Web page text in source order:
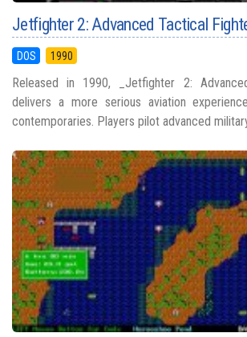
Jetfighter 2: Advanced Tactical
DOS 1990
Released in 1990, _Jetfighter 2:
delivers a more serious aviation
contemporaries. Players pilot advanced